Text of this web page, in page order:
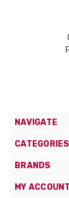
NAVIGATE
CATEGORIES
BRANDS
MY ACCOUNT